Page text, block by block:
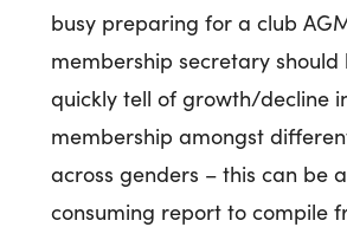
busy preparing for a club
membership secretary
quickly tell of growth/decline
membership amongst
across genders – this can be
consuming report to compile